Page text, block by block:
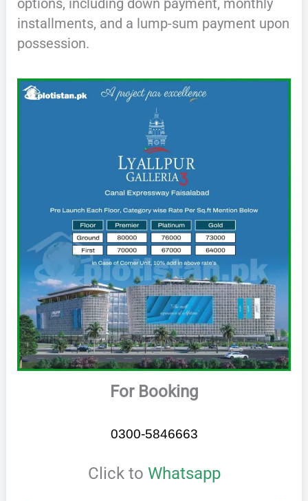
installments, and a lump-sum payment upon
possession.
For Booking
0300-5846663
Click to Whatsapp